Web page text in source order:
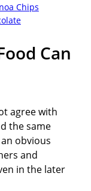
Chips
Can
agree with
the same
obvious
and
in the later